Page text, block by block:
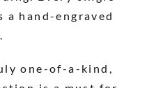
a hand-engraved
one-of-a-kind,